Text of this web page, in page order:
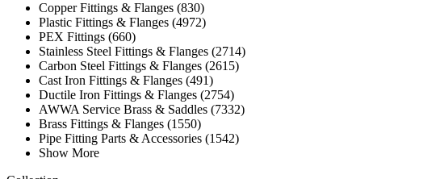
Copper Fittings & Flanges (830)
Plastic Fittings & Flanges (4972)
PEX Fittings (660)
Stainless Steel Fittings & Flanges (2714)
Carbon Steel Fittings & Flanges (2615)
Cast Iron Fittings & Flanges (491)
Ductile Iron Fittings & Flanges (2754)
AWWA Service Brass & Saddles (7332)
Brass Fittings & Flanges (1550)
Pipe Fitting Parts & Accessories (1542)
Show More